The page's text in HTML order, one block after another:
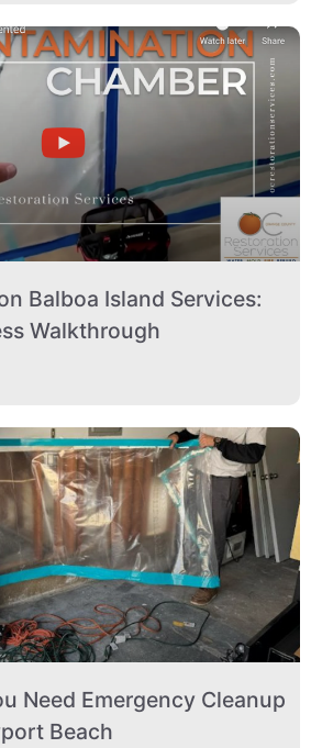
Balboa Island Services:
Walkthrough
Need Emergency Cleanup
Beach